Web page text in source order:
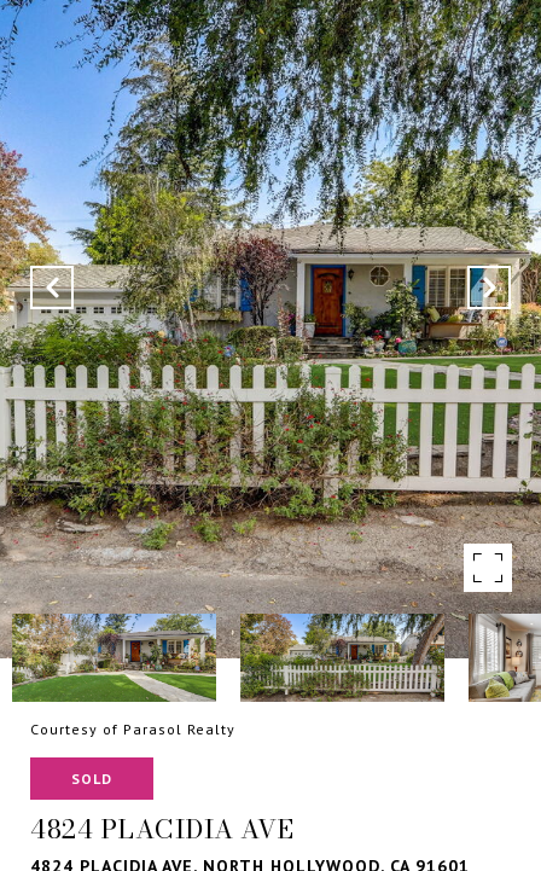
Courtesy of Parasol Realty
SOLD
4824 PLACIDIA AVE
4824 PLACIDIA AVE, NORTH HOLLYWOOD, CA 91601